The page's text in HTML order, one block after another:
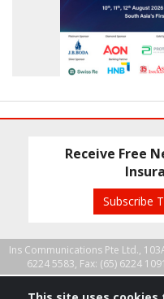
Receive Free
Subscribe
Ins Communications Pte Ltd.,
6224 5583, Fax: (65) 6224